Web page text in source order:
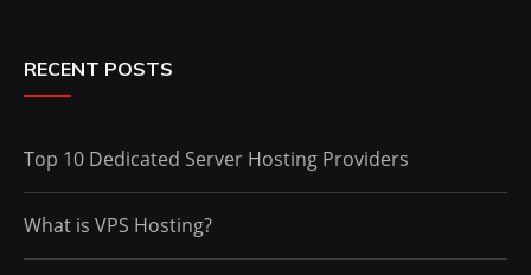
RECENT POSTS
Top 10 Dedicated Server Hosting Providers
What is VPS Hosting?